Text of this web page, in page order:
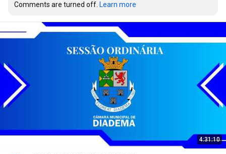
Comments are turned off. Learn more
4:31:10